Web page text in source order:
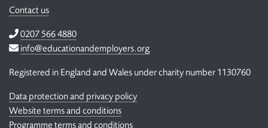
Contact us
Telephone
0207 566 4880
Email
info@educationandemployers.org
Registered in England and Wales under charity number 1130760
Data protection and privacy policy
Website terms and conditions
Programme terms and conditions